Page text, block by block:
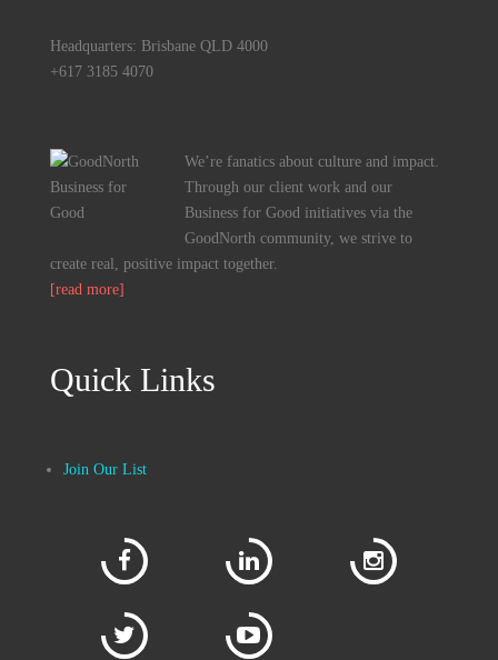
Headquarters: Brisbane QLD 4000
+617 3185 4070
We’re fanatics about culture and impact.
Through our client work and our
Business for Good initiatives via the
GoodNorth community, we strive to
create real, positive impact together.
[read more]
Quick Links
Join Our List